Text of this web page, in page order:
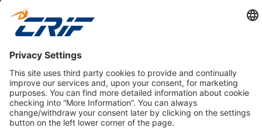
ABOUT US
Privacy Policy
Cookie Policy
Business Ethics Policy
Careers